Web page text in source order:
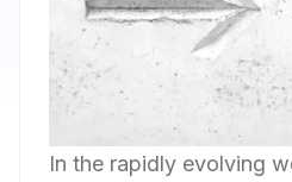
In the rapidly evolving